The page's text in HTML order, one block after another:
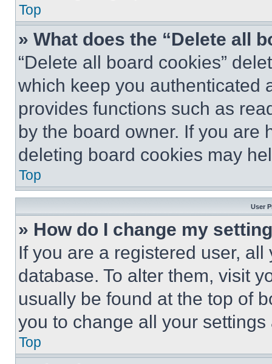
Top
» What does the “Delete all
“Delete all board cookies”
which keep you authenticated
provides functions such as
by the board owner. If you are
deleting board cookies may
Top
User
» How do I change my
If you are a registered user,
database. To alter them, visit
usually be found at the top of
you to change all your
Top